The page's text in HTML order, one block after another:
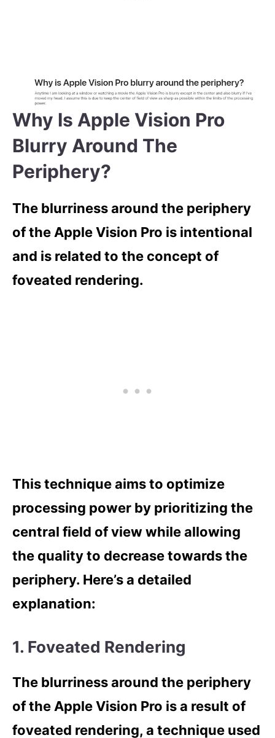
Why Is Apple Vision Pro
Blurry Around The
Periphery?
The blurriness around the periphery
of the Apple Vision Pro is intentional
and is related to the concept of
foveated rendering.
This technique aims to optimize
processing power by prioritizing the
central field of view while allowing
the quality to decrease towards the
periphery. Here’s a detailed
explanation:
1. Foveated Rendering
The blurriness around the periphery
of the Apple Vision Pro is a result of
foveated rendering, a technique used